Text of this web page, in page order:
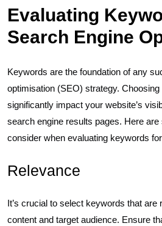
Evaluating
Search Engine
Keywords are the foundation of any
optimisation (SEO) strategy.
significantly impact your website’s
search engine results pages. Here
consider when evaluating keywords
Relevance
It’s crucial to select keywords that are
content and target audience. Ensure